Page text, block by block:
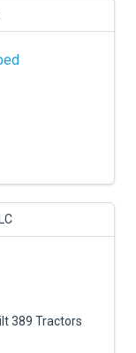
389 Tractors